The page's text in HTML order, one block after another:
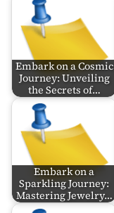
Embark on a Cosmic
Journey: Unveiling
the Secrets of…
Embark on a
Sparkling Journey:
Mastering Jewelry…